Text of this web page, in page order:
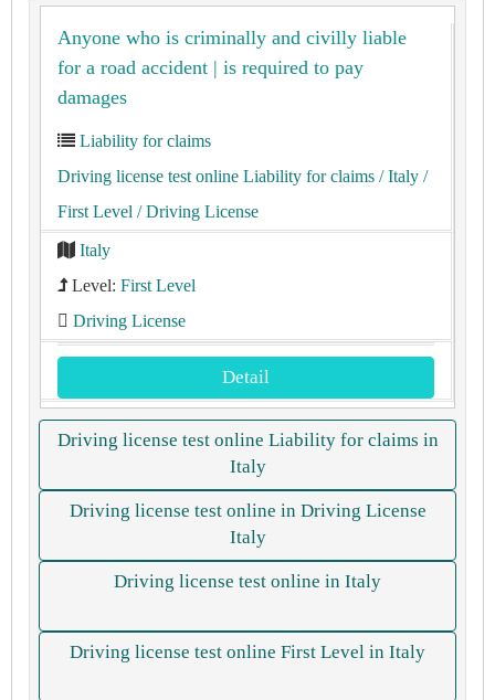
Anyone who is criminally and civilly liable
for a road accident | is required to pay
damages
Liability for claims
Driving license test online Liability for claims / Italy /
First Level / Driving License
Italy
Level: First Level
Driving License
Detail
Driving license test online Liability for claims in
Italy
Driving license test online in Driving License
Italy
Driving license test online in Italy
Driving license test online First Level in Italy